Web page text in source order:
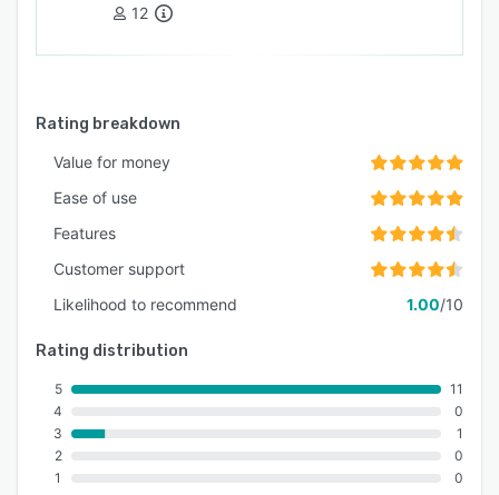
12
Rating breakdown
Value for money
Ease of use
Features
Customer support
Likelihood to recommend
1.00/10
Rating distribution
5
4
3
2
1
11
0
1
0
0